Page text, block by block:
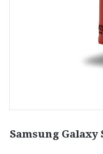
Samsung Galaxy